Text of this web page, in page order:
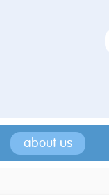
about us